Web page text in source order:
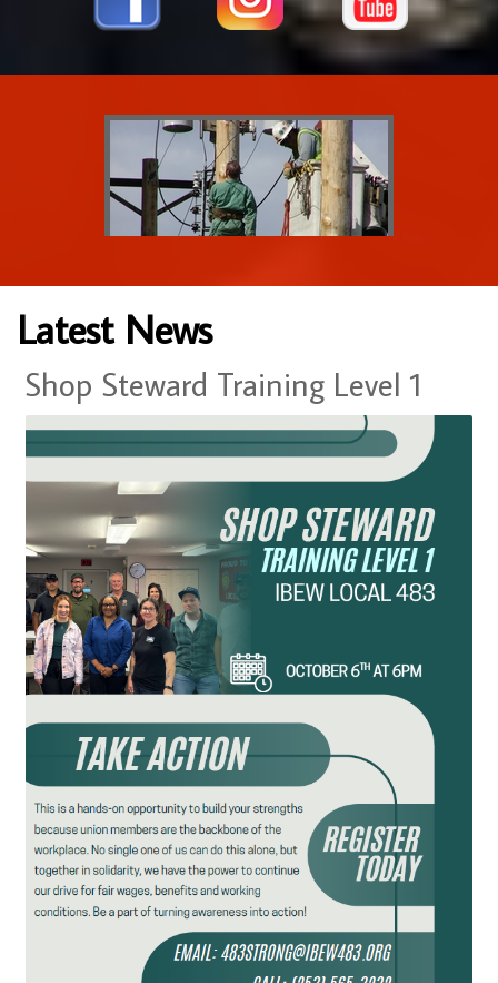
Latest News
Shop Steward Training Level 1